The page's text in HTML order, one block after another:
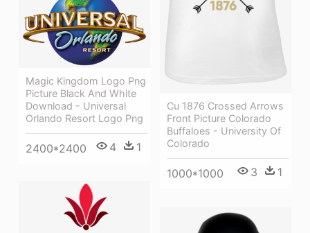
Cu 1876 Crossed Arrows
Front Picture Colorado
Buffaloes - University Of
Colorado
1000*1000 3 1
Magic Kingdom Logo Png
Picture Black And White
Download - Universal
Orlando Resort Logo Png
2400*2400 4 1